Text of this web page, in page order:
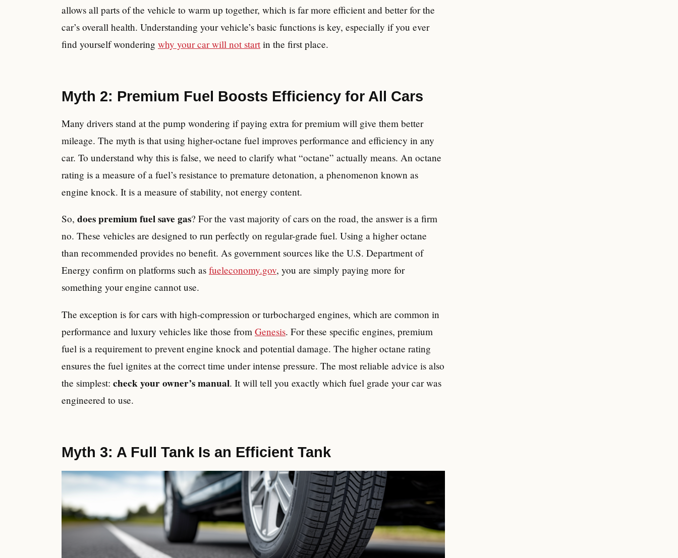
allows all parts of the vehicle to warm up together, which is far more efficient and better for the
car’s overall health. Understanding your vehicle’s basic functions is key, especially if you ever
find yourself wondering why your car will not start in the first place.
Myth 2: Premium Fuel Boosts Efficiency for All Cars
Many drivers stand at the pump wondering if paying extra for premium will give them better
mileage. The myth is that using higher-octane fuel improves performance and efficiency in any
car. To understand why this is false, we need to clarify what “octane” actually means. An octane
rating is a measure of a fuel’s resistance to premature detonation, a phenomenon known as
engine knock. It is a measure of stability, not energy content.
So, does premium fuel save gas? For the vast majority of cars on the road, the answer is a firm
no. These vehicles are designed to run perfectly on regular-grade fuel. Using a higher octane
than recommended provides no benefit. As government sources like the U.S. Department of
Energy confirm on platforms such as fueleconomy.gov, you are simply paying more for
something your engine cannot use.
The exception is for cars with high-compression or turbocharged engines, which are common in
performance and luxury vehicles like those from Genesis. For these specific engines, premium
fuel is a requirement to prevent engine knock and potential damage. The higher octane rating
ensures the fuel ignites at the correct time under intense pressure. The most reliable advice is also
the simplest: check your owner’s manual. It will tell you exactly which fuel grade your car was
engineered to use.
Myth 3: A Full Tank Is an Efficient Tank